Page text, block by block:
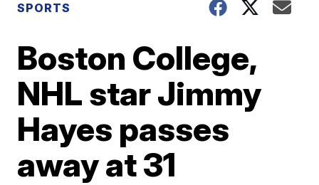
SPORTS
Boston College,
NHL star Jimmy
Hayes passes
away at 31